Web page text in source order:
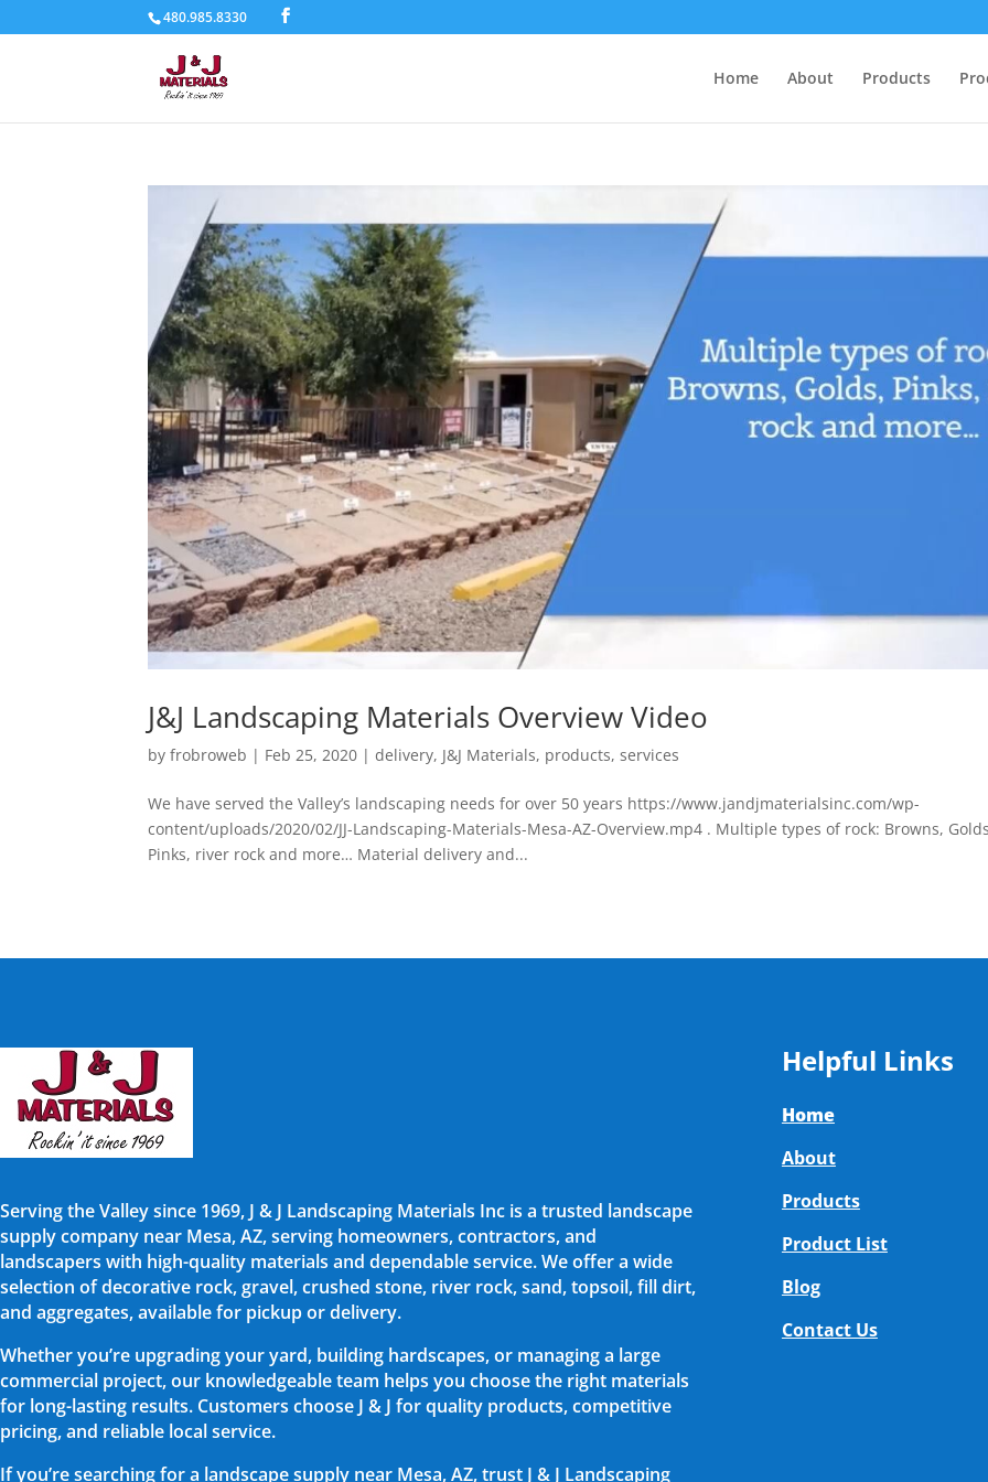
480.985.8330
Home About Products
J&J Landscaping Materials Overview Video
byfrobroweb | Feb 25, 2020 |delivery, J&J Materials, products,services
We have served the Valley’s landscaping needs for over 50 years https://www.jandjmaterialsinc.com/wp-
content/uploads/2020/02/JJ-Landscaping-Materials-Mesa-AZ-Overview.mp4 . Multiple types of rock: Browns,
Pinks, river rock and more… Material delivery and...
Serving the Valley since 1969, J & J Landscaping Materials Inc is a trusted landscape
supply company near Mesa, AZ, serving homeowners, contractors, and
landscapers with high-quality materials and dependable service. We offer a wide
selection of decorative rock, gravel, crushed stone, river rock, sand, topsoil, fill dirt,
and aggregates, available for pickup or delivery.
Whether you’re upgrading your yard, building hardscapes, or managing a large
commercial project, our knowledgeable team helps you choose the right materials
for long-lasting results. Customers choose J & J for quality products, competitive
pricing, and reliable local service.
If you’re searching for a landscape supply near Mesa, AZ, trust J & J Landscaping
Helpful Links
Home
About
Products
Product List
Blog
Contact Us